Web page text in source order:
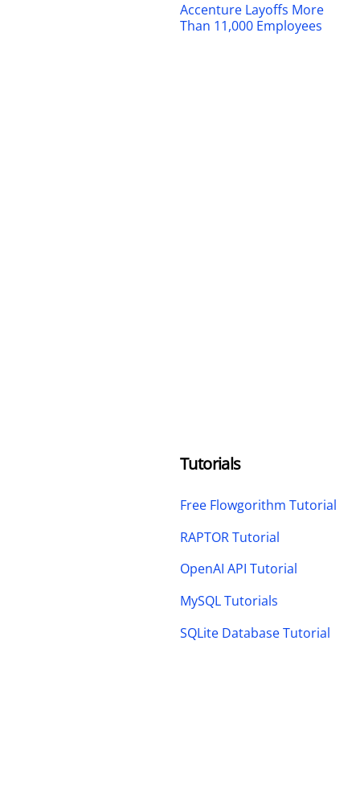
Accenture Layoffs More
Than 11,000 Employees
Tutorials
Free Flowgorithm Tutorial
RAPTOR Tutorial
OpenAI API Tutorial
MySQL Tutorials
SQLite Database Tutorial